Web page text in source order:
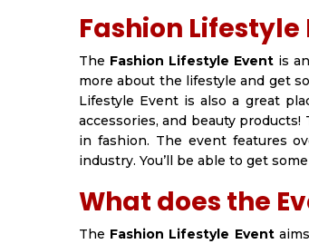
Fashion Lifestyle
The Fashion Lifestyle Event is
more about the lifestyle and get
Lifestyle Event is also a great
accessories, and beauty
in fashion. The event features
industry. You’ll be able to get
What does the
The Fashion Lifestyle Event